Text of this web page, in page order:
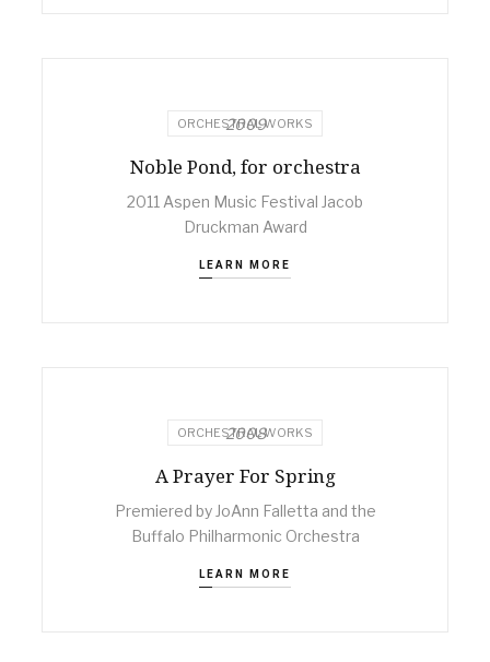
ORCHESTRAL WORKS
2009
Noble Pond, for orchestra
2011 Aspen Music Festival Jacob
Druckman Award
LEARN MORE
ORCHESTRAL WORKS
2008
A Prayer For Spring
Premiered by JoAnn Falletta and the
Buffalo Philharmonic Orchestra
LEARN MORE